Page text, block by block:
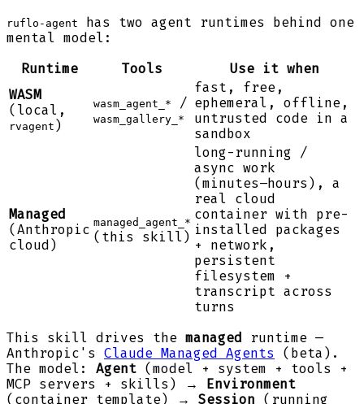
ruflo-agent
has two agent runtimes behind one
mental model:
Runtime
Tools
Use it when
WASM
(local,
rvagent )
wasm_agent_* /
wasm_gallery_*
fast, free,
ephemeral, offline,
untrusted code in a
sandbox
Managed
(Anthropic
cloud)
managed_agent_*
(this skill)
long-running /
async work
(minutes–hours), a
real cloud
container with pre-
installed packages
+ network,
persistent
filesystem +
transcript across
turns
This skill drives the managed
runtime —
Anthropic's Claude Managed Agents
(beta).
The model: Agent (model + system + tools +
MCP servers + skills) → Environment
(container template) → Session (running